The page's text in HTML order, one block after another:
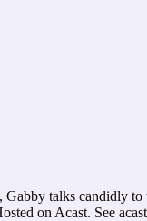
talks candidly
on Acast. See